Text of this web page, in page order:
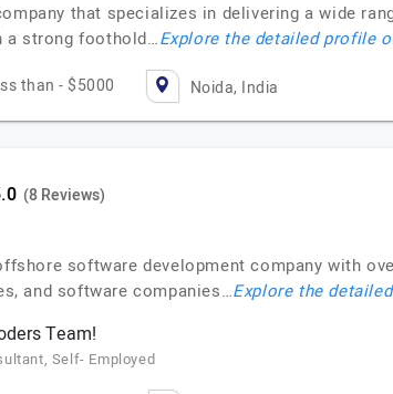
that specializes in delivering a wide
a strong foothold…Explore the detailed profile
than - $5000 Noida, India
(8 Reviews)
software development company with
and software companies…Explore the
Team!
Self- Employed